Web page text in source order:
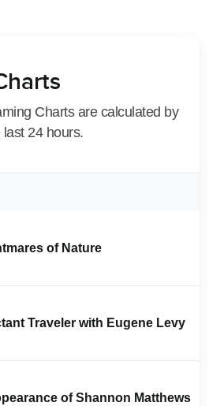
Charts are calculated by
24 hours.
of Nature
Traveler with Eugene Levy
of Shannon Matthews